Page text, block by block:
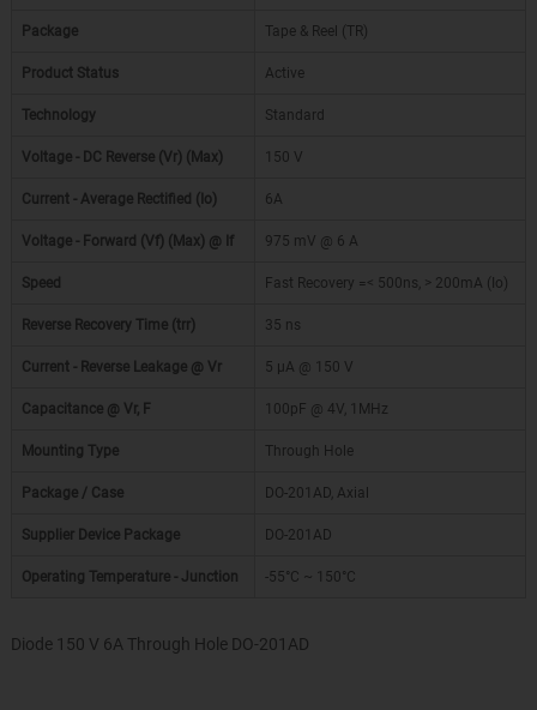
Package Tape & Reel (TR)
Product Status Active
Technology Standard
Voltage - DC Reverse (Vr) (Max) 150 V
Current - Average Rectified (Io) 6A
Voltage - Forward (Vf) (Max) @ If 975 mV @ 6 A
Speed Fast Recovery =< 500ns, > 200mA (Io)
Reverse Recovery Time (trr) 35 ns
Current - Reverse Leakage @ Vr 5 µA @ 150 V
Capacitance @ Vr, F 100pF @ 4V, 1MHz
Mounting Type Through Hole
Package / Case DO-201AD, Axial
Supplier Device Package DO-201AD
Operating Temperature - Junction -55°C ~ 150°C
Diode 150 V 6A Through Hole DO-201AD